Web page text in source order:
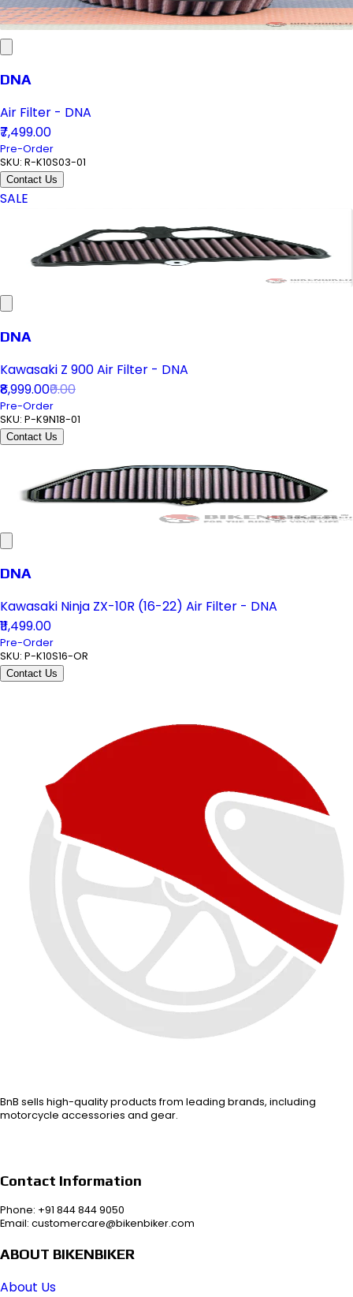
DNA
Air Filter - DNA
₹7,499.00
Pre-Order
SKU: R-K10S03-01
Contact Us
SALE
DNA
Kawasaki Z 900 Air Filter - DNA
₹8,999.00₹0.00
Pre-Order
SKU: P-K9N18-01
Contact Us
DNA
Kawasaki Ninja ZX-10R (16-22) Air Filter - DNA
₹11,499.00
Pre-Order
SKU: P-K10S16-OR
Contact Us
BnB sells high-quality products from leading brands, including
motorcycle accessories and gear.
Contact Information
Phone: +91 844 844 9050
Email: customercare@bikenbiker.com
ABOUT BIKENBIKER
About Us